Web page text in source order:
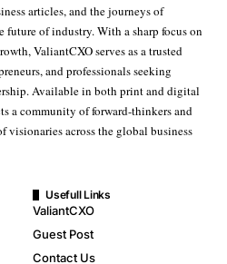
articles, and the journeys of
of industry. With a sharp focus on
ValiantCXO serves as a trusted
and professionals seeking
Available in both print and digital
a community of forward-thinkers and
visionaries across the global business
Usefull Links
ValiantCXO
Guest Post
Contact Us